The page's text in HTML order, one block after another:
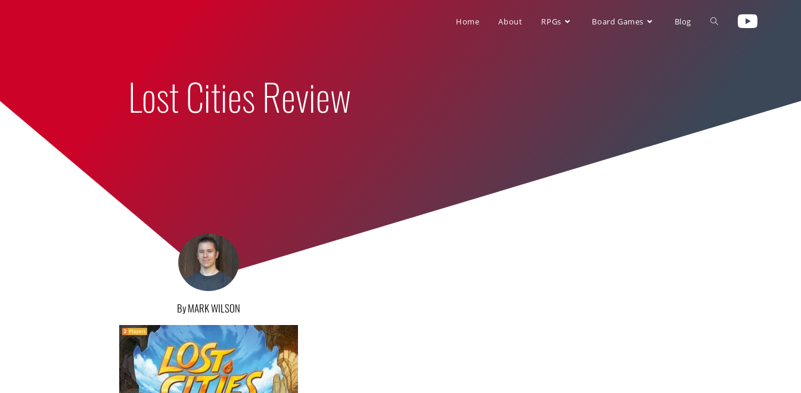
Home About RPGs Board Games Blog
Lost Cities Review
By MARK WILSON